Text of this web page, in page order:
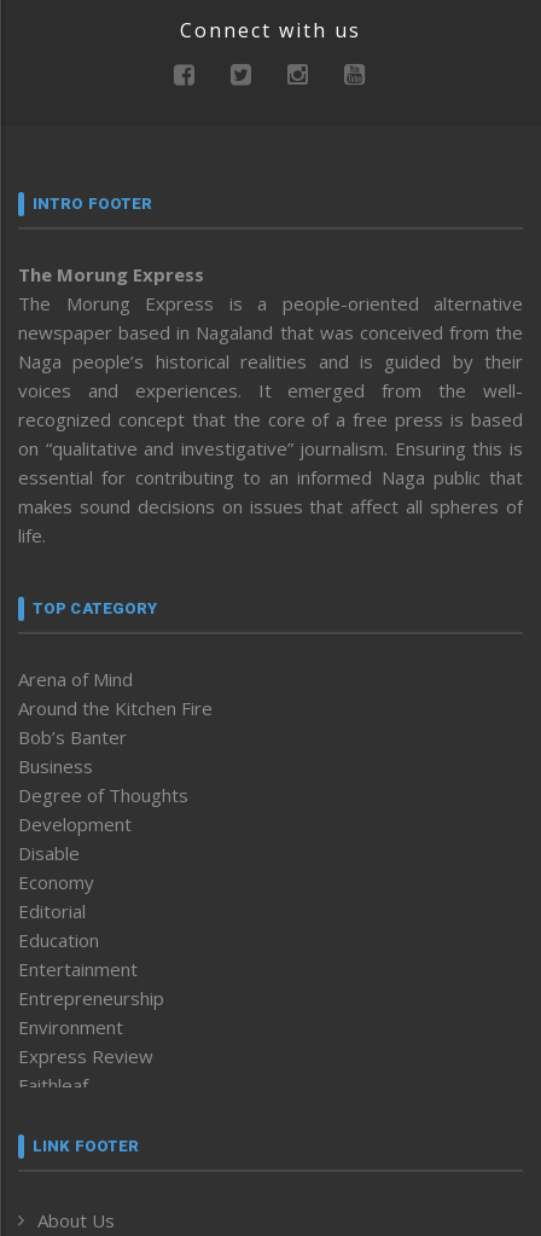
Connect with us
INTRO FOOTER
The Morung Express
The Morung Express is a people-oriented alternative
newspaper based in Nagaland that was conceived from the
Naga people’s historical realities and is guided by their
voices and experiences. It emerged from the well-
recognized concept that the core of a free press is based
on “qualitative and investigative” journalism. Ensuring this is
essential for contributing to an informed Naga public that
makes sound decisions on issues that affect all spheres of
life.
TOP CATEGORY
Arena of Mind
Around the Kitchen Fire
Bob’s Banter
Business
Degree of Thoughts
Development
Disable
Economy
Editorial
Education
Entertainment
Entrepreneurship
Environment
Express Review
Faithleaf
Frontpage
Human Rights
LINK FOOTER
About Us